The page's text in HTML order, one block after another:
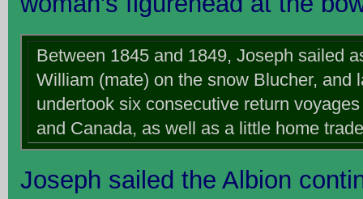
Between 1845 and 1849, Joseph sailed
William (mate) on the snow Blucher, and
undertook six consecutive return
and Canada, as well as a little home
Joseph sailed the Albion